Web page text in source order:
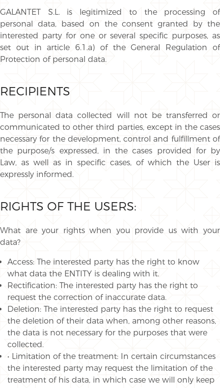
GALANTET S.L. is legitimized to the processing of
personal data, based on the consent granted by the
interested party for one or several specific purposes, as
set out in article 6.1.a) of the General Regulation of
Protection of personal data.
RECIPIENTS
The personal data collected will not be transferred or
communicated to other third parties, except in the cases
necessary for the development, control and fulfillment of
the purpose/s expressed, in the cases provided for by
Law, as well as in specific cases, of which the User is
expressly informed.
RIGHTS OF THE USERS:
What are your rights when you provide us with your
data?
Access: The interested party has the right to know
what data the ENTITY is dealing with it.
Rectification: The interested party has the right to
request the correction of inaccurate data.
Deletion: The interested party has the right to request
the deletion of their data when, among other reasons,
the data is not necessary for the purposes that were
collected.
• Limitation of the treatment: In certain circumstances
the interested party may request the limitation of the
treatment of his data, in which case we will only keep